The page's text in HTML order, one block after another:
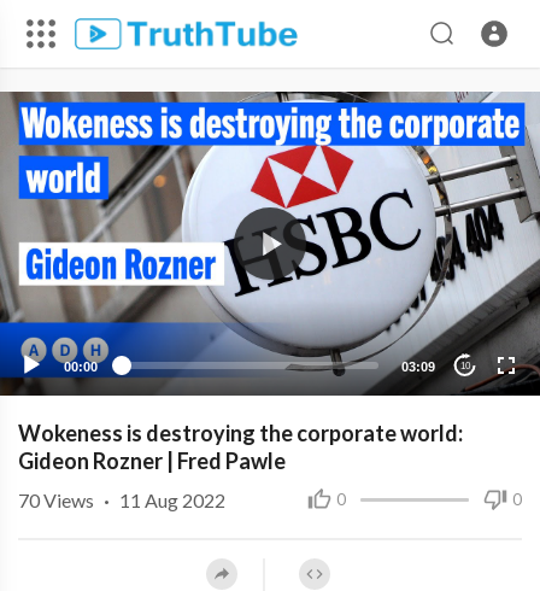
00:00 03:09 10
Wokeness is destroying the corporate world:
Gideon Rozner | Fred Pawle
0 0
70Views · 11 Aug 2022